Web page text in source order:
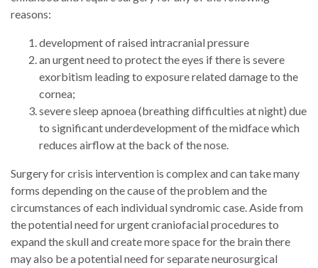
reasons:
development of raised intracranial pressure
an urgent need to protect the eyes if there is severe
exorbitism leading to exposure related damage to the
cornea;
severe sleep apnoea (breathing difficulties at night) due
to significant underdevelopment of the midface which
reduces airflow at the back of the nose.
Surgery for crisis intervention is complex and can take many
forms depending on the cause of the problem and the
circumstances of each individual syndromic case. Aside from
the potential need for urgent craniofacial procedures to
expand the skull and create more space for the brain there
may also be a potential need for separate neurosurgical